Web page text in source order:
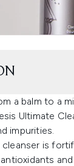
a balm to a
Ultimate
impurities.
is